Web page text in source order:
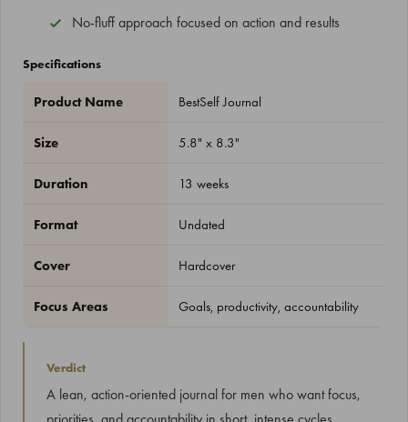
No-fluff approach focused on action and results
Specifications
Product Name BestSelf Journal
Size 5.8" x 8.3"
Duration 13 weeks
Format Undated
Cover Hardcover
Focus Areas Goals, productivity, accountability
Verdict
A lean, action-oriented journal for men who want focus,